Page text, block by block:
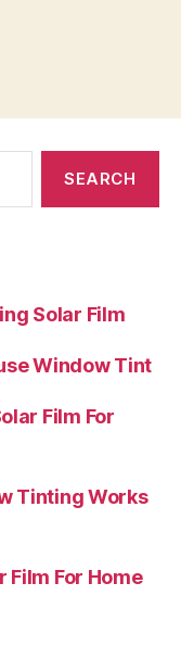
Solar Film
Window Tint
Film For
Tinting Works
Film For Home